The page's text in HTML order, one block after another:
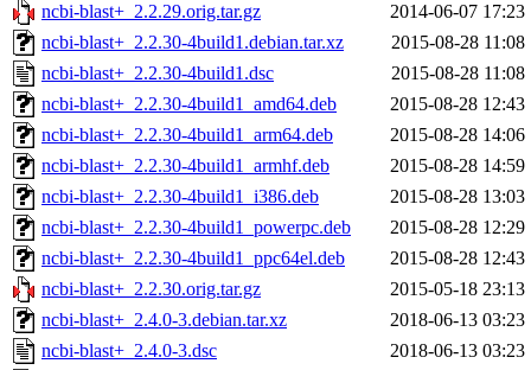
ncbi-blast+_2.2.29.orig.tar.gz
2014-06-07 17:23
ncbi-blast+_2.2.30-4build1.debian.tar.xz
2015-08-28 11:08
ncbi-blast+_2.2.30-4build1.dsc
2015-08-28 11:08
ncbi-blast+_2.2.30-4build1_amd64.deb
2015-08-28 12:43
ncbi-blast+_2.2.30-4build1_arm64.deb
2015-08-28 14:06
ncbi-blast+_2.2.30-4build1_armhf.deb
2015-08-28 14:59
ncbi-blast+_2.2.30-4build1_i386.deb
2015-08-28 13:03
ncbi-blast+_2.2.30-4build1_powerpc.deb
2015-08-28 12:29
ncbi-blast+_2.2.30-4build1_ppc64el.deb
2015-08-28 12:43
ncbi-blast+_2.2.30.orig.tar.gz
2015-05-18 23:13
ncbi-blast+_2.4.0-3.debian.tar.xz
2018-06-13 03:23
ncbi-blast+_2.4.0-3.dsc
2018-06-13 03:23